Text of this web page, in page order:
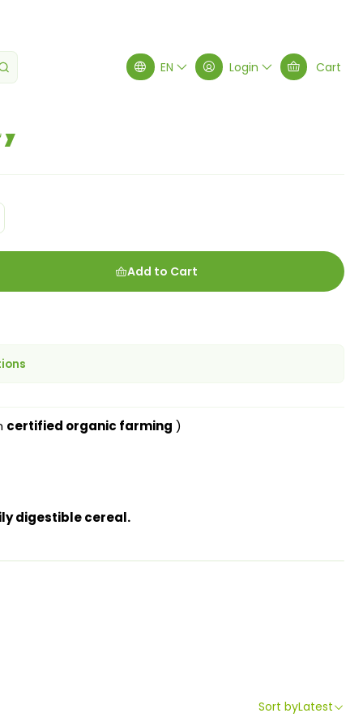
EN Login Cart
Add to Cart
certified organic farming )
digestible cereal.
Sort byLatest